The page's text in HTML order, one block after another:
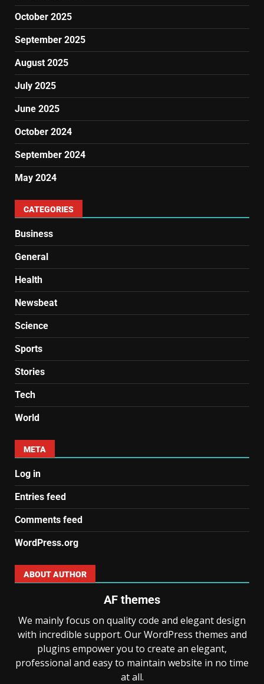
October 2025
September 2025
August 2025
July 2025
June 2025
October 2024
September 2024
May 2024
CATEGORIES
Business
General
Health
Newsbeat
Science
Sports
Stories
Tech
World
META
Log in
Entries feed
Comments feed
WordPress.org
ABOUT AUTHOR
AF themes
We mainly focus on quality code and elegant design
with incredible support. Our WordPress themes and
plugins empower you to create an elegant,
professional and easy to maintain website in no time
at all.